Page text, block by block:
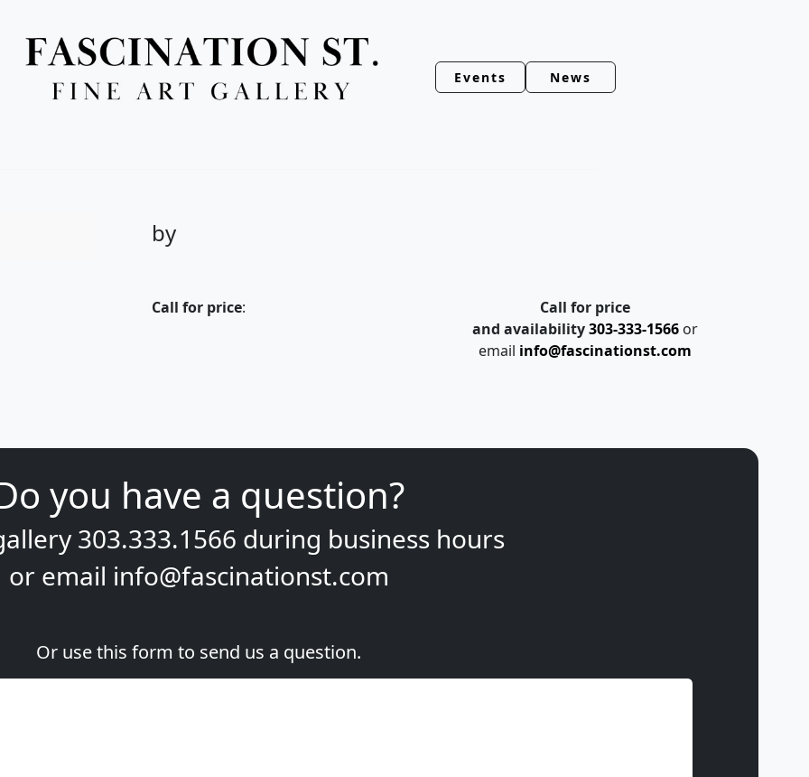
Events News
by
Call for price:
Call for price
and availability303-333-1566 or
email info@fascinationst.com
you have a question?
303.333.1566 during business hours
or email info@fascinationst.com
Or use this form to send us a question.